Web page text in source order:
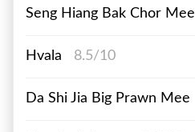
Seng Hiang Bak Chor Mee
Hvala 8.5/10
Da Shi Jia Big Prawn Mee